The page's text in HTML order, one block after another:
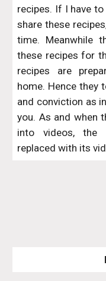
recipes. If I have
share these
time. Meanwhile
these recipes for
recipes are
home. Hence they
and conviction as
you. As and when
into videos, the
replaced with its